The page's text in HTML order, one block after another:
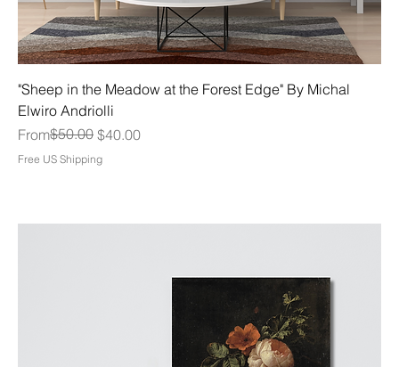
"Sheep in the Meadow at the Forest Edge" By Michal
Elwiro Andriolli
From
Regular Price
$50.00 $40.00
Sale Price
Free US Shipping